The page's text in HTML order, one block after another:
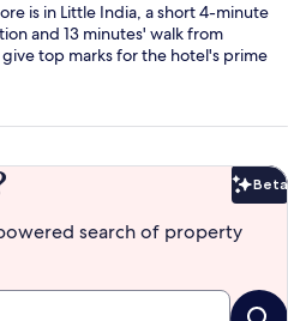
is in Little India, a short 4-minute
and 13 minutes' walk from
top marks for the hotel's prime
Beta
search of property